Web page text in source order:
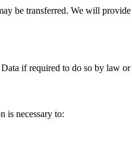
be transferred. We will
if required to do so by law
is necessary to: